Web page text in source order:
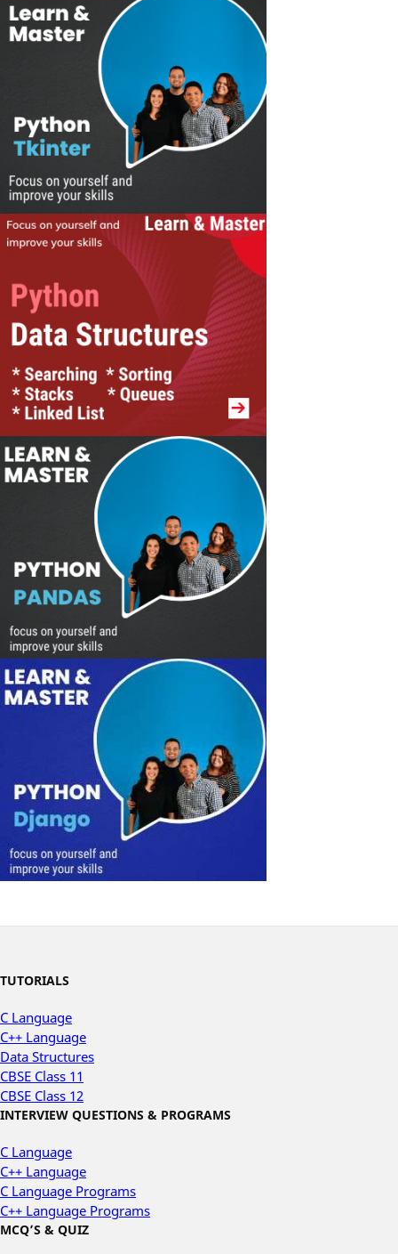
TUTORIALS
C Language
C++ Language
Data Structures
CBSE Class 11
CBSE Class 12
INTERVIEW QUESTIONS & PROGRAMS
C Language
C++ Language
C Language Programs
C++ Language Programs
MCQ’S & QUIZ